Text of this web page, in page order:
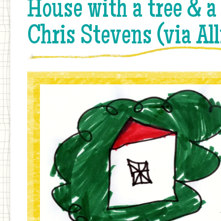
House with a tree &
Chris Stevens (via